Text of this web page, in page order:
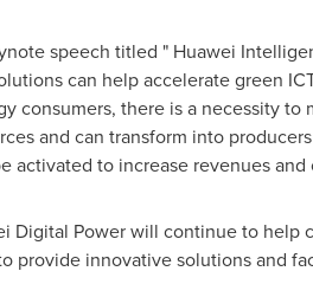
speech titled " Huawei
can help accelerate green
consumers, there is a necessity
and can transform into
activated to increase revenues
Digital Power will continue to help
provide innovative solutions and